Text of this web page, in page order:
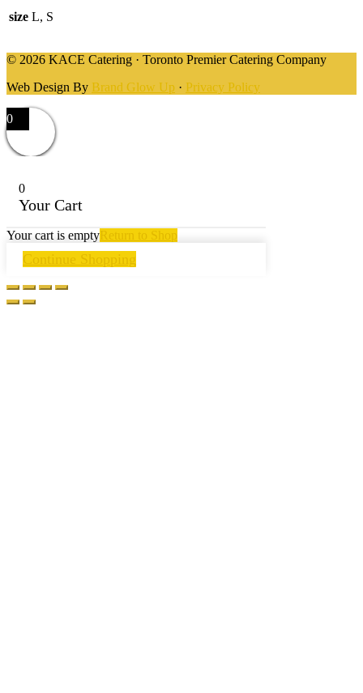
size L, S
© 2026 KACE Catering · Toronto Premier Catering Company
Web Design By Brand Glow Up · Privacy Policy
0
0
Your Cart
Your cart is emptyReturn to Shop
Continue Shopping